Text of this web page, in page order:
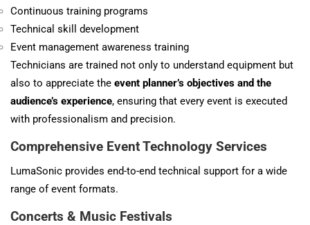
Continuous training programs
Technical skill development
Event management awareness training
Technicians are trained not only to understand equipment but
also to appreciate the event planner’s objectives and the
audience’s experience, ensuring that every event is executed
with professionalism and precision.
Comprehensive Event Technology Services
LumaSonic provides end-to-end technical support for a wide
range of event formats.
Concerts & Music Festivals